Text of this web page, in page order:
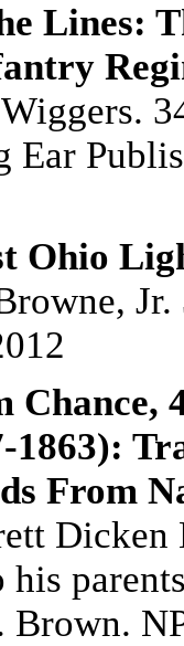
Lines:
Ear
Ohio
Chance,
1863):
From
Dicken
his